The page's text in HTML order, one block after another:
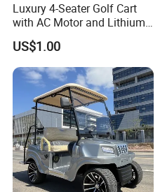
Company Profile
Luxury 4-Seater Golf Cart
with AC Motor and Lithium
Battery
US$1.00